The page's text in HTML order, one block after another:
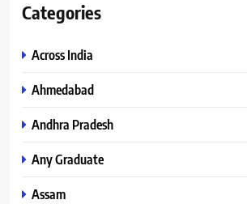
Categories
Across India
Ahmedabad
Andhra Pradesh
Any Graduate
Assam